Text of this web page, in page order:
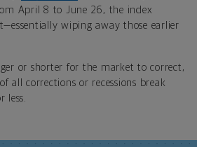
April 8 to June 26, the index
wiping away those earlier
or shorter for the market to correct,
all corrections or recessions break
less.